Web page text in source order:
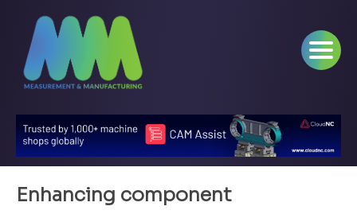
Enhancing component